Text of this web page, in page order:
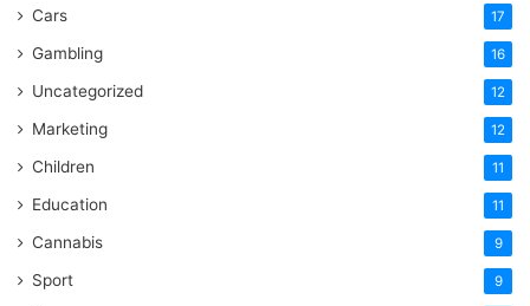
Cars 17
Gambling 16
Uncategorized 12
Marketing 12
Children 11
Education 11
Cannabis 9
Sport 9